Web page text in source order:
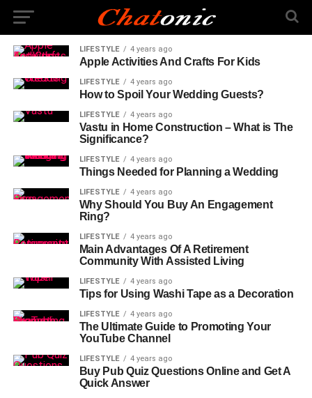
LIFESTYLE 4 years ago
Apple Activities And Crafts For Kids
LIFESTYLE 4 years ago
How to Spoil Your Wedding Guests?
LIFESTYLE 4 years ago
Vastu in Home Construction – What is The
Significance?
LIFESTYLE 4 years ago
Things Needed for Planning a Wedding
LIFESTYLE 4 years ago
Why Should You Buy An Engagement
Ring?
LIFESTYLE 4 years ago
Main Advantages Of A Retirement
Community With Assisted Living
LIFESTYLE 4 years ago
Tips for Using Washi Tape as a Decoration
LIFESTYLE 4 years ago
The Ultimate Guide to Promoting Your
YouTube Channel
LIFESTYLE 4 years ago
Buy Pub Quiz Questions Online and Get A
Quick Answer